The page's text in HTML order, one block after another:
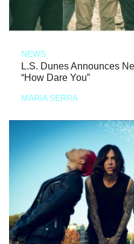
NEWS
L.S. Dunes Announces
“How Dare You”
MARIA SERRA